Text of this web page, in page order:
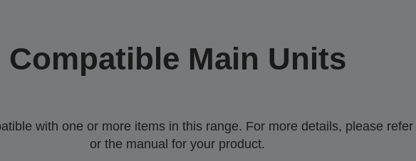
Compatible Main Units
with one or more items in this range. For more details, please
or the manual for your product.